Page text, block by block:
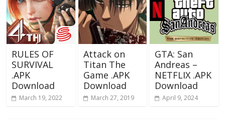
RULES OF
SURVIVAL
.APK
Download
March 19, 2022
Attack on
Titan The
Game .APK
Download
March 27, 2019
GTA: San
Andreas –
NETFLIX .APK
Download
April 9, 2024